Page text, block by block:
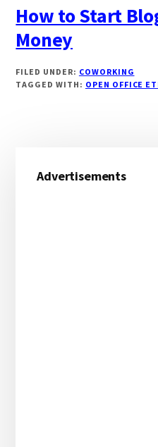
How to Start
Money
FILED UNDER: COWORKING
TAGGED WITH: OPEN OFFICE
Sidebar
Advertisements